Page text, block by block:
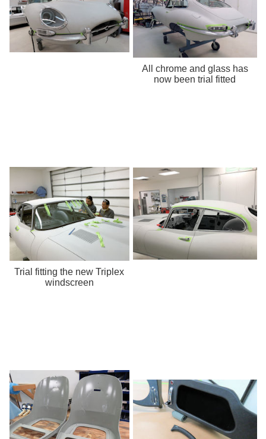
All chrome and glass has
now been trial fitted
Trial fitting the new Triplex
windscreen